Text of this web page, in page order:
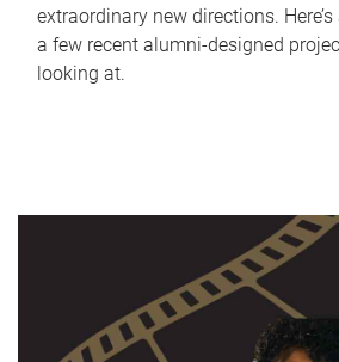
extraordinary new directions.
a few recent alumni-designed
looking at.